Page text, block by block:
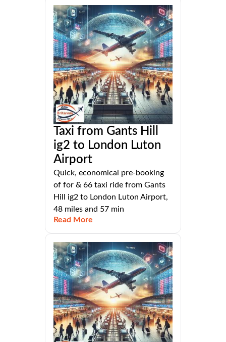
Taxi from Gants Hill
ig2 to London Luton
Airport
Quick, economical pre-booking
of for & 66 taxi ride from Gants
Hill ig2 to London Luton Airport,
48 miles and 57 min
Read More